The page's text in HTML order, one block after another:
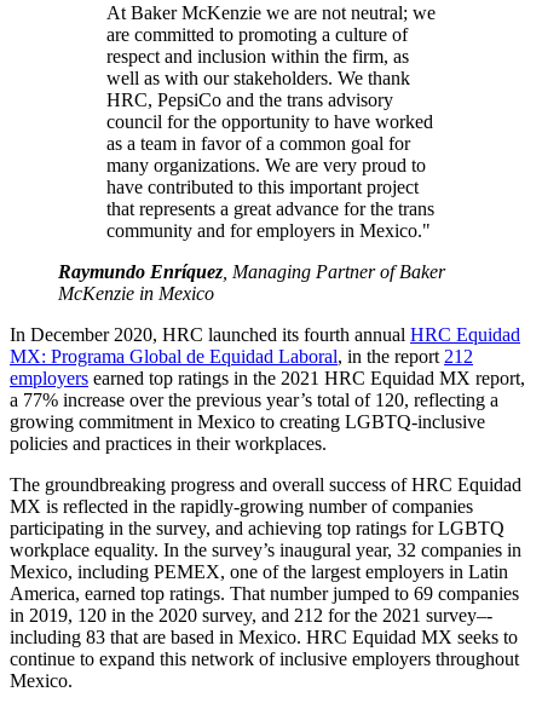
At Baker McKenzie we are not neutral; we
are committed to promoting a culture of
respect and inclusion within the firm, as
well as with our stakeholders. We thank
HRC, PepsiCo and the trans advisory
council for the opportunity to have worked
as a team in favor of a common goal for
many organizations. We are very proud to
have contributed to this important project
that represents a great advance for the trans
community and for employers in Mexico."
Raymundo Enríquez , Managing Partner of Baker
McKenzie in Mexico
In December 2020, HRC launched its fourth annual HRC Equidad
MX: Programa Global de Equidad Laboral, in the report 212
employers earned top ratings in the 2021 HRC Equidad MX report,
a 77% increase over the previous year’s total of 120, reflecting a
growing commitment in Mexico to creating LGBTQ-inclusive
policies and practices in their workplaces.
The groundbreaking progress and overall success of HRC Equidad
MX is reflected in the rapidly-growing number of companies
participating in the survey, and achieving top ratings for LGBTQ
workplace equality. In the survey’s inaugural year, 32 companies in
Mexico, including PEMEX, one of the largest employers in Latin
America, earned top ratings. That number jumped to 69 companies
in 2019, 120 in the 2020 survey, and 212 for the 2021 survey–-
including 83 that are based in Mexico. HRC Equidad MX seeks to
continue to expand this network of inclusive employers throughout
Mexico.